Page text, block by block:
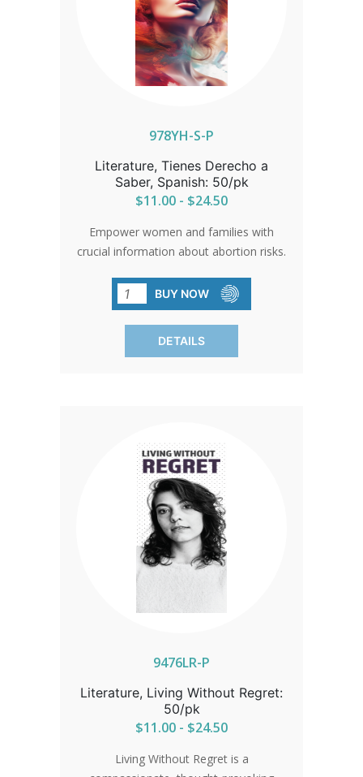
978YH-S-P
Literature, Tienes Derecho a
Saber, Spanish: 50/pk
$11.00 - $24.50
Empower women and families with
crucial information about abortion risks.
access to long-term complications. An
invaluable resource for sidewalk
counseling. SOLD IN PACKS OF 50
ONLY.
BUY NOW
DETAILS
9476LR-P
Literature, Living Without Regret:
50/pk
$11.00 - $24.50
Living Without Regret is a